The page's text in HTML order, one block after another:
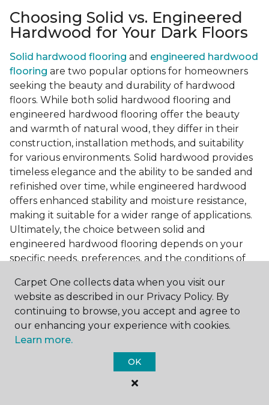
Choosing Solid vs. Engineered
Hardwood for Your Dark Floors
Solid hardwood flooring and engineered hardwood
flooring are two popular options for homeowners
seeking the beauty and durability of hardwood
floors. While both solid hardwood flooring and
engineered hardwood flooring offer the beauty
and warmth of natural wood, they differ in their
construction, installation methods, and suitability
for various environments. Solid hardwood provides
timeless elegance and the ability to be sanded and
refinished over time, while engineered hardwood
offers enhanced stability and moisture resistance,
making it suitable for a wider range of applications.
Ultimately, the choice between solid and
engineered hardwood flooring depends on your
specific needs, preferences, and the conditions of
about the differences between solid and
engineered hardwood.
Accessorizing Dark Hardwood
Floors
To complete the look of your room with darker
flooring, consider incorporating complementary
Carpet One collects data when you visit our
website as described in our Privacy Policy. By
continuing to browse, you accept and agree to
our enhancing your experience with cookies.
Learn more.
OK